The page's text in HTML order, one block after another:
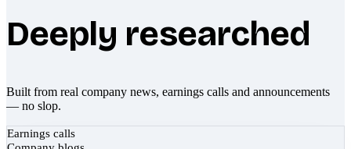
Deeply researched
Built from real company news, earnings calls and announcements
— no slop.
Earnings calls